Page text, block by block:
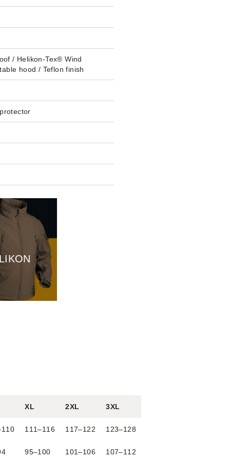
/ Helikon-Tex® Wind
hood / Teflon finish
XL 2XL 3XL
111–116 117–122 123–128
95–100 101–106 107–112